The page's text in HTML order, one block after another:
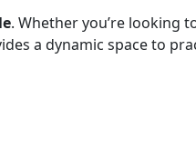
. Whether you’re looking
a dynamic space to